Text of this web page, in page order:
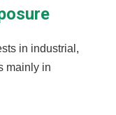
in industrial,
mainly in